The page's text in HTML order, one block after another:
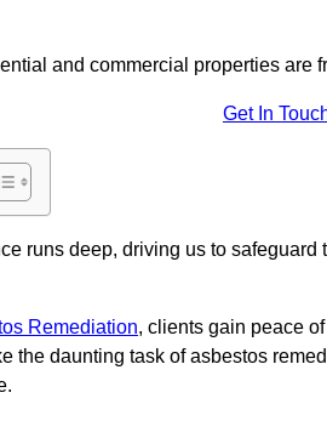
and commercial properties are
Get In
runs deep, driving us to
Remediation, clients gain peace
the daunting task of asbestos